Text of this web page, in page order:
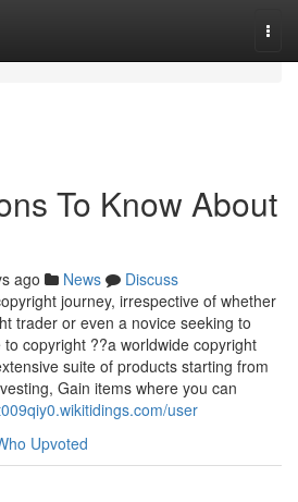
To Know About
ago News
Discuss
journey, irrespective of whether
trader or even a novice seeking to
copyright ??a worldwide copyright
suite of products starting from
Gain items where you can
user
Upvoted